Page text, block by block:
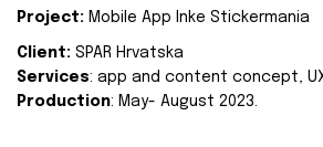
Project: Mobile App Inke Stickermania
Client: SPAR Hrvatska
Services: app and content concept,
Production: May- August 2023.